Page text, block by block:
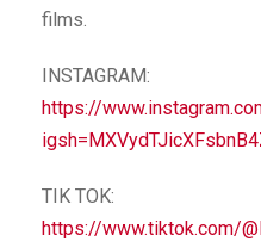
films.
INSTAGRAM:
https://
TIK TOK:
https://www.tiktok.com/